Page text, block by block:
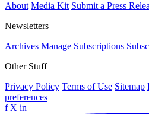
About Media Kit Submit a Press
Newsletters
Archives Manage Subscriptions
Other Stuff
Privacy Policy Terms of Use Sitemap
preferences
f X in